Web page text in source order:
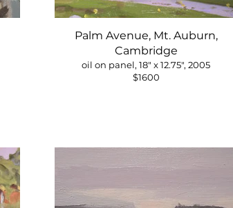
Palm Avenue, Mt. Auburn,
Cambridge
oil on panel, 18" x 12.75", 2005
$1600